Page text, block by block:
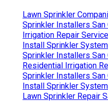
Lawn Sprinkler
Sprinkler Installers San
Irrigation Repair
Install Sprinkler
Sprinkler Installers San
Residential Irrigation
Sprinkler Installers San
Install Sprinkler
Lawn Sprinkler Repair